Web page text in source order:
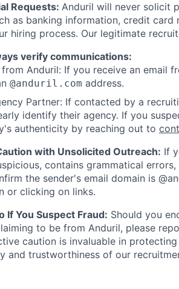
Requests: Anduril will never solicit
as banking information, credit
hiring process. Our legitimate
verify communications:
Anduril: If you receive an email
@anduril.com address.
Partner: If contacted by a
identify their agency. If you
authenticity by reaching out to
with Unsolicited Outreach: If
contains grammatical
the sender's email domain is
or clicking on links.
If You Suspect Fraud: Should you
to be from Anduril, please
caution is invaluable in
and trustworthiness of our